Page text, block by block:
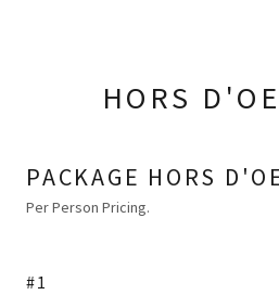
HORS
PACKAGE HORS
Per Person Pricing.
#1